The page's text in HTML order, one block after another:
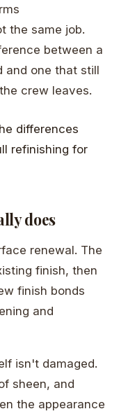
the same job.
between a
and one that still
crew leaves.
does
renewal. The
finish, then
finish bonds
and
isn't damaged.
sheen, and
the appearance